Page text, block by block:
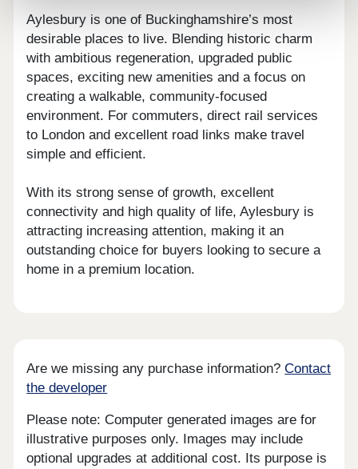
Aylesbury is one of Buckinghamshire’s most
desirable places to live. Blending historic charm
with ambitious regeneration, upgraded public
spaces, exciting new amenities and a focus on
creating a walkable, community-focused
environment. For commuters, direct rail services
to London and excellent road links make travel
simple and efficient.
With its strong sense of growth, excellent
connectivity and high quality of life, Aylesbury is
attracting increasing attention, making it an
outstanding choice for buyers looking to secure a
home in a premium location.
Are we missing any purchase information?Contact
the developer
Please note: Computer generated images are for
illustrative purposes only. Images may include
optional upgrades at additional cost. Its purpose is